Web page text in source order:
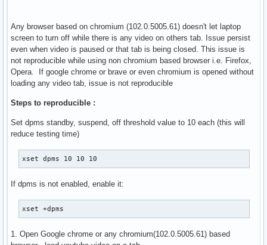
Any browser based on chromium (102.0.5005.61) doesn't let laptop
screen to turn off while there is any video on others tab. Issue persist
even when video is paused or that tab is being closed. This issue is
not reproducible while using non chromium based browser i.e. Firefox,
Opera. If google chrome or brave or even chromium is opened without
loading any video tab, issue is not reproducible
Steps to reproducible :
Set dpms standby, suspend, off threshold value to 10 each (this will
reduce testing time)
xset dpms 10 10 10
If dpms is not enabled, enable it:
xset +dpms
1. Open Google chrome or any chromium(102.0.5005.61) based